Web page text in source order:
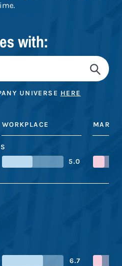
with:
UNIVERSE HERE
WORKPLACE
5.0
6.7